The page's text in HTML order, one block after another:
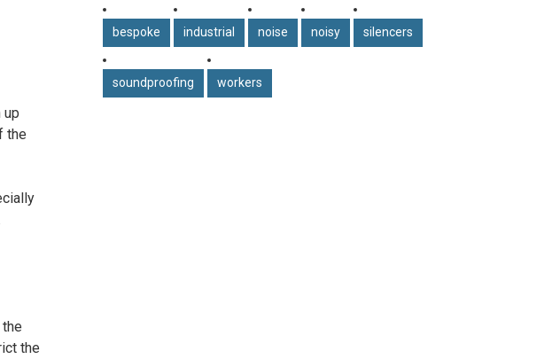
up
the
the
bespoke industrial noise noisy silencers
soundproofing workers